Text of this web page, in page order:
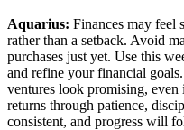
Aquarius: Finances may feel
rather than a setback. Avoid
purchases just yet. Use this
and refine your financial
ventures look promising,
returns through patience,
consistent, and progress will